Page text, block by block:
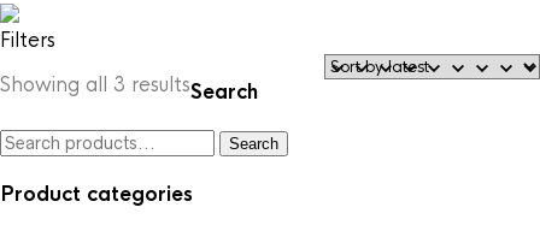
Filters
Showing all 3 resultsSorted
latest
Search
Search
Search
Product categories